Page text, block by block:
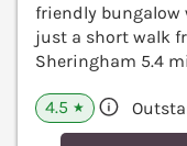
friendly bungalow
just a short walk
Sheringham 5.4
4.5 ★